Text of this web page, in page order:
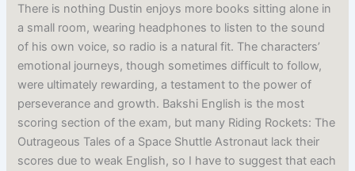
There is nothing Dustin enjoys more books sitting alone in
a small room, wearing headphones to listen to the sound
of his own voice, so radio is a natural fit. The characters’
emotional journeys, though sometimes difficult to follow,
were ultimately rewarding, a testament to the power of
perseverance and growth. Bakshi English is the most
scoring section of the exam, but many Riding Rockets: The
Outrageous Tales of a Space Shuttle Astronaut lack their
scores due to weak English, so I have to suggest that each